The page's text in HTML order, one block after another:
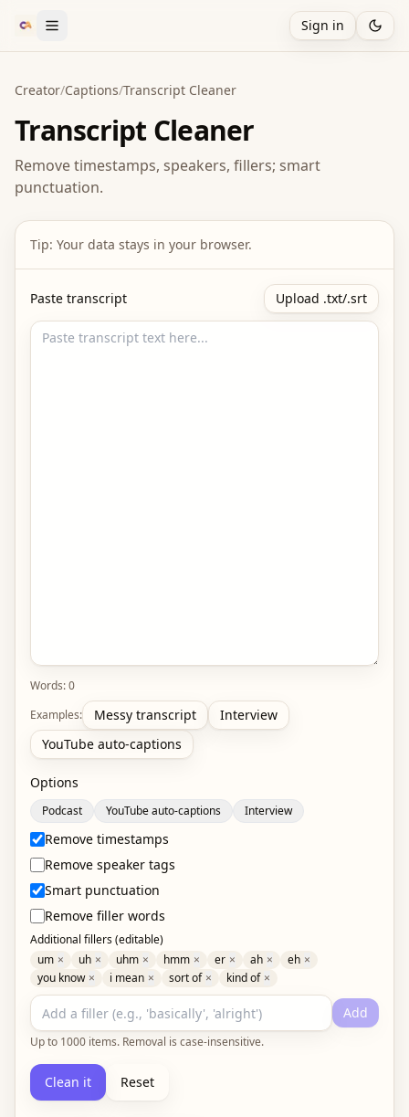
Sign in
Creator/Captions/Transcript Cleaner
Transcript Cleaner
Remove timestamps, speakers, fillers; smart
punctuation.
Tip: Your data stays in your browser.
Paste transcript Upload .txt/.srt
Words:0
Examples:
Messy transcript
Interview
YouTube auto-captions
Options
Podcast YouTube auto-captions Interview
Remove timestamps
Remove speaker tags
Smart punctuation
Remove filler words
Additional fillers (editable)
um × uh × uhm × hmm × er × ah × eh ×
you know × i mean × sort of × kind of ×
Add
Up to 1000 items. Removal is case-insensitive.
Clean it Reset